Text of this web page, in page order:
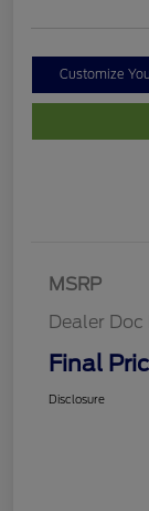
Customize
MSRP
Dealer Doc
Final
Disclosure